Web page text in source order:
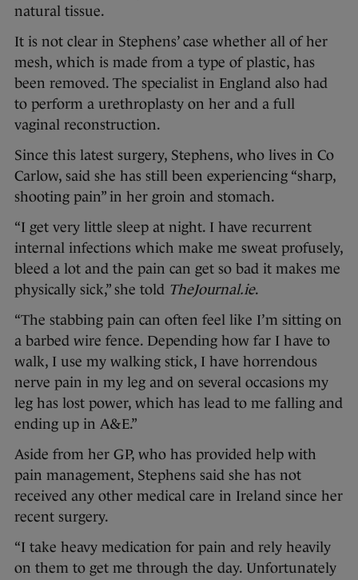
natural tissue.
It is not clear in Stephens’ case whether all of her
mesh, which is made from a type of plastic, has
been removed. The specialist in England also had
to perform a urethroplasty on her and a full
vaginal reconstruction.
Since this latest surgery, Stephens, who lives in Co
Carlow, said she has still been experiencing “sharp,
shooting pain” in her groin and stomach.
“I get very little sleep at night. I have recurrent
internal infections which make me sweat profusely,
bleed a lot and the pain can get so bad it makes me
physically sick,” she told TheJournal.ie.
“The stabbing pain can often feel like I’m sitting on
a barbed wire fence. Depending how far I have to
walk, I use my walking stick, I have horrendous
nerve pain in my leg and on several occasions my
leg has lost power, which has lead to me falling and
ending up in A&E.”
Aside from her GP, who has provided help with
pain management, Stephens said she has not
received any other medical care in Ireland since her
recent surgery.
“I take heavy medication for pain and rely heavily
on them to get me through the day. Unfortunately